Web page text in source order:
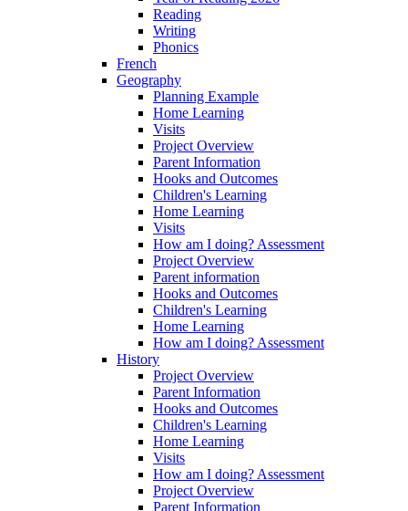
Reading
Writing
Phonics
French
Geography
Planning Example
Home Learning
Visits
Project Overview
Parent Information
Hooks and Outcomes
Children's Learning
Home Learning
Visits
How am I doing? Assessment
Project Overview
Parent information
Hooks and Outcomes
Children's Learning
Home Learning
How am I doing? Assessment
History
Project Overview
Parent Information
Hooks and Outcomes
Children's Learning
Home Learning
Visits
How am I doing? Assessment
Project Overview
Parent Information